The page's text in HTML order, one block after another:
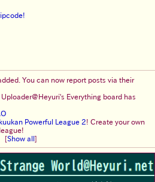
You can now report posts via their
Everything board has
Powerful League 2! Create your own
[Show all ]